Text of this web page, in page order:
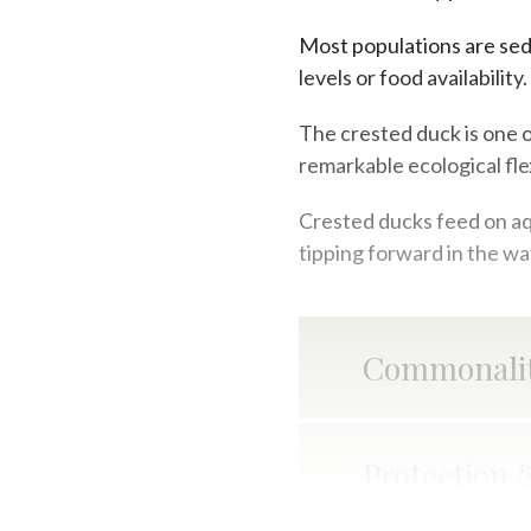
Most populations are
levels or food availability.
The crested duck is one
remarkable ecological
Crested ducks feed on
tipping forward in the